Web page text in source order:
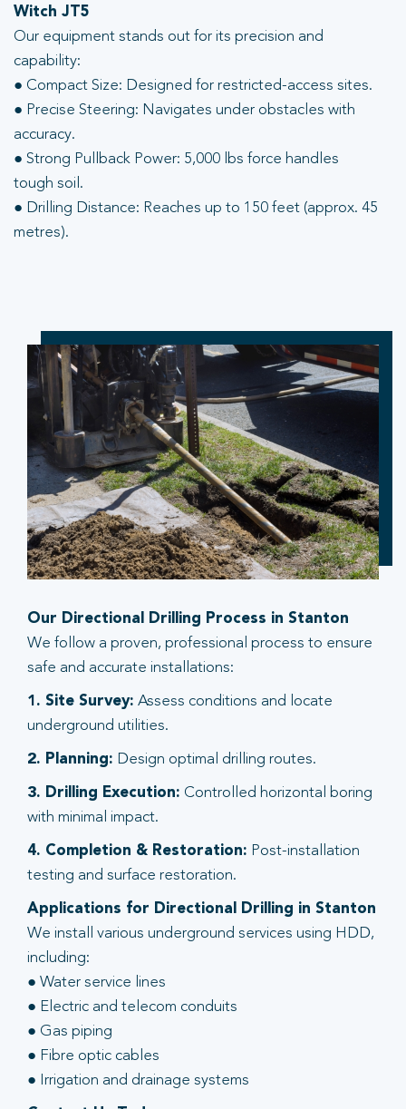
Witch JT5
Our equipment stands out for its precision and
capability:
● Compact Size: Designed for restricted-access sites.
● Precise Steering: Navigates under obstacles with
accuracy.
● Strong Pullback Power: 5,000 lbs force handles
tough soil.
● Drilling Distance: Reaches up to 150 feet (approx. 45
metres).
Our Directional Drilling Process in Stanton
We follow a proven, professional process to ensure
safe and accurate installations:
1. Site Survey: Assess conditions and locate
underground utilities.
2. Planning: Design optimal drilling routes.
3. Drilling Execution: Controlled horizontal boring
with minimal impact.
4. Completion & Restoration: Post-installation
testing and surface restoration.
Applications for Directional Drilling in Stanton
We install various underground services using HDD,
including:
● Water service lines
● Electric and telecom conduits
● Gas piping
● Fibre optic cables
● Irrigation and drainage systems